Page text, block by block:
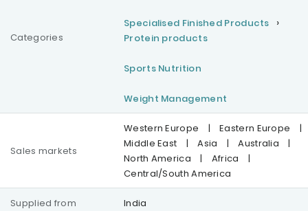
Categories
Specialised Finished Products
Protein products
Sports Nutrition
Weight Management
Sales markets
Western Europe | Eastern Europe
|
Middle East
| Asia | Australia
|
North America
| Africa
|
Central/South America
Supplied from India